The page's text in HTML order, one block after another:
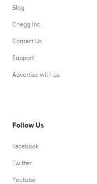
Blog
Chegg Inc.
Contact Us
Support
Advertise with us
Follow Us
Facebook
Twitter
Youtube